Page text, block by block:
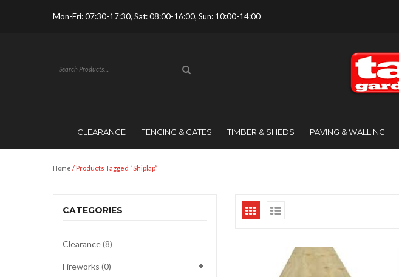
Mon-Fri: 07:30-17:30, Sat: 08:00-16:00, Sun: 10:00-14:00
CLEARANCE FENCING & GATES TIMBER & SHEDS PAVING & WALLING
Home / Products Tagged “shiplap”
CATEGORIES
Clearance(8)
Fireworks (0)